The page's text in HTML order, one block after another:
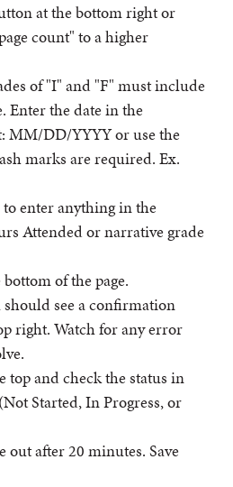
at the bottom right or
count" to a higher
of "I" and "F" must include
Enter the date in the
MM/DD/YYYY or use the
marks are required. Ex.
to enter anything in the
Attended or narrative grade
bottom of the page.
should see a confirmation
right. Watch for any error
top and check the status in
Started, In Progress, or
out after 20 minutes. Save